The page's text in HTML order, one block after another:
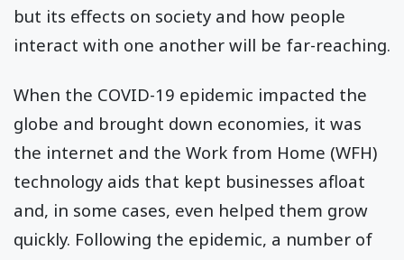
but its effects on society and how people
interact with one another will be far-reaching.
When the COVID-19 epidemic impacted the
globe and brought down economies, it was
the internet and the Work from Home (WFH)
technology aids that kept businesses afloat
and, in some cases, even helped them grow
quickly. Following the epidemic, a number of